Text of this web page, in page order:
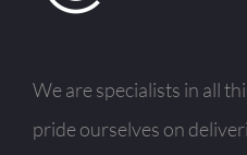
We are specialists in all
pride ourselves on